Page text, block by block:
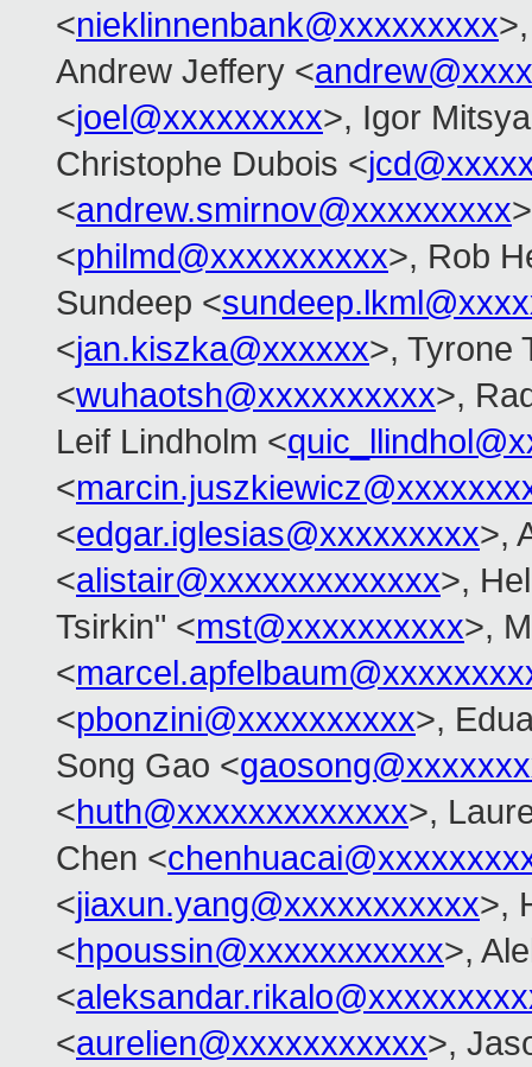
<nieklinnenbank@xxxxxxxxx
Andrew Jeffery <
<joel@xxxxxxxxx>, Igor
Christophe Dubois <
<andrew.smirnov@xxxxxxxxx
<philmd@xxxxxxxxxx>, Rob
Sundeep <
<jan.kiszka@xxxxxx>, Tyrone
<wuhaotsh@xxxxxxxxxx>,
Leif Lindholm <
<
<edgar.iglesias@xxxxxxxxx>,
<alistair@xxxxxxxxxxxxx>,
Tsirkin" <mst@xxxxxxxxxx>,
<
<pbonzini@xxxxxxxxxx>,
Song Gao <
<huth@xxxxxxxxxxxxx>,
Chen <
<jiaxun.yang@xxxxxxxxxxx>,
<hpoussin@xxxxxxxxxxx>,
<
<aurelien@xxxxxxxxxxx>,